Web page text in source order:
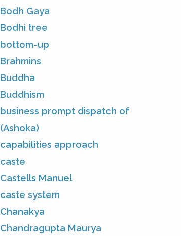
Bodh Gaya
Bodhi tree
bottom-up
Brahmins
Buddha
Buddhism
business prompt dispatch of
(Ashoka)
capabilities approach
caste
Castells Manuel
caste system
Chanakya
Chandragupta Maurya